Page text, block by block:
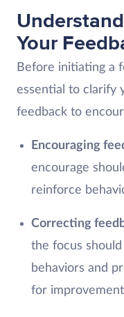
Your
Before initiating a
essential to clarify
feedback to
Encouraging
encourage
reinforce
Correcting
the focus
behaviors and
for